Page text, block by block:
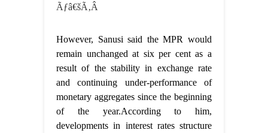
Ãƒâ€šÃ‚Â
However, Sanusi said the MPR would
remain unchanged at six per cent as a
result of the stability in exchange rate
and continuing under-performance of
monetary aggregates since the beginning
of the year.According to him,
developments in interest rates structure